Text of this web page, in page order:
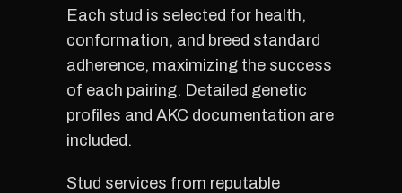
Each stud is selected for health,
conformation, and breed standard
adherence, maximizing the success
of each pairing. Detailed genetic
profiles and AKC documentation are
included.
Stud services from reputable